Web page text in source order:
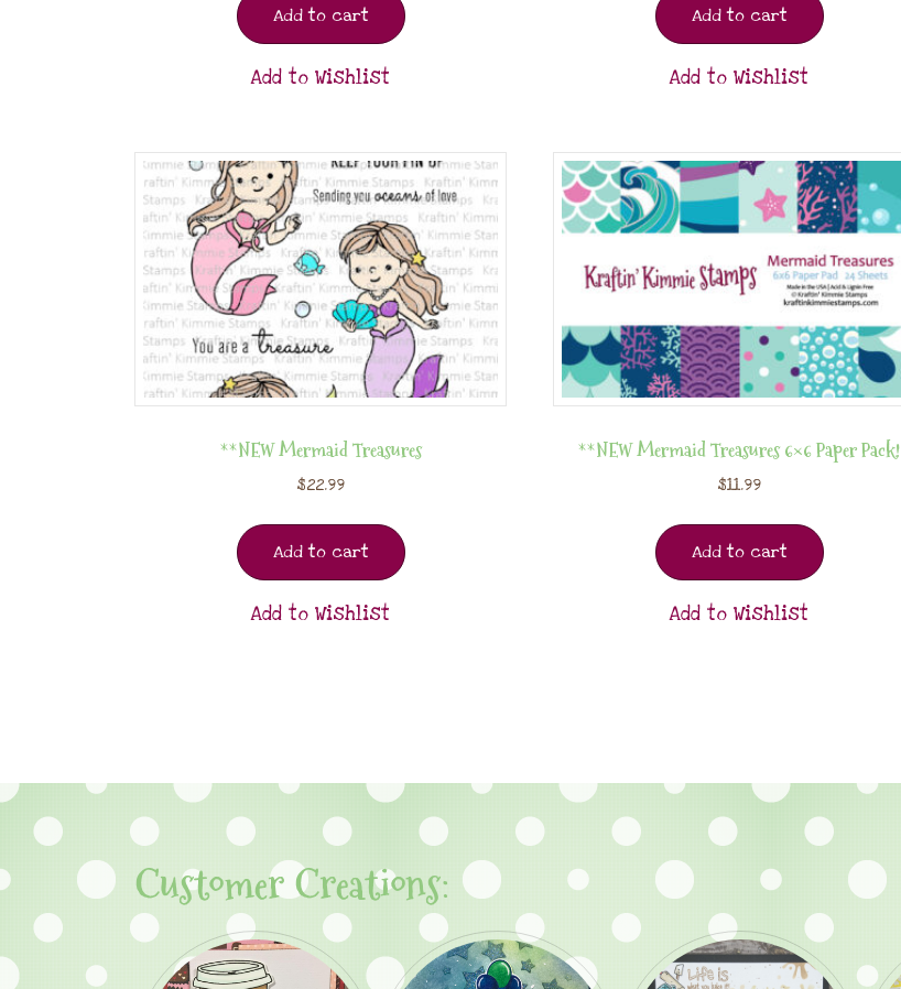
Add to cart
Add to Wishlist
Add to cart
Add to Wishlist
**NEW Mermaid Treasures
$22.99
Add to cart
Add to Wishlist
**NEW Mermaid Treasures 6×6 Paper Pack!
$11.99
Add to cart
Add to Wishlist
Customer Creations: